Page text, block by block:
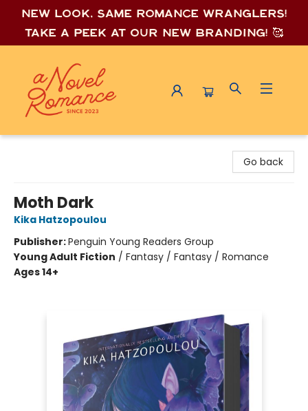
New look, same romance wranglers!
Take a peek at our new branding! 🥰
Go back
Moth Dark
Kika Hatzopoulou
Publisher:Penguin Young Readers Group
Young Adult Fiction / Fantasy / Fantasy / Romance
Ages 14+